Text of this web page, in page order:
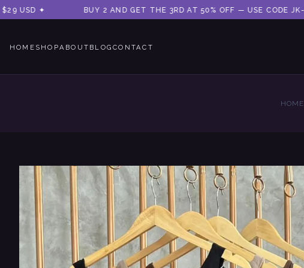
✦ BUY 2 AND GET THE 3RD AT 50% OFF — USE CODE JK-3ER
HOME SHOPABOUT BLOGCONTACT
HOME